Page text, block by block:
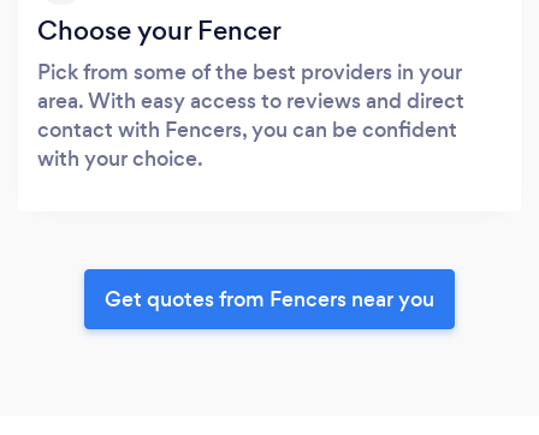
Choose your Fencer
Pick from some of the best providers in your
area. With easy access to reviews and direct
contact with Fencers, you can be confident
with your choice.
Get quotes from Fencers near you